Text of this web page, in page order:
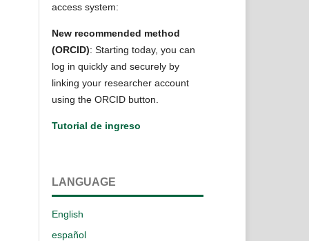
access system:
New recommended method
(ORCID): Starting today, you can
log in quickly and securely by
linking your researcher account
using the ORCID button.
Tutorial de ingreso
LANGUAGE
English
español